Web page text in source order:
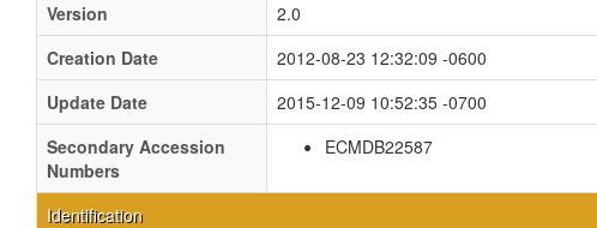
Version
2.0
Creation Date
2012-08-23 12:32:09 -0600
Update Date
2015-12-09 10:52:35 -0700
Secondary Accession
Numbers
ECMDB22587
Identification